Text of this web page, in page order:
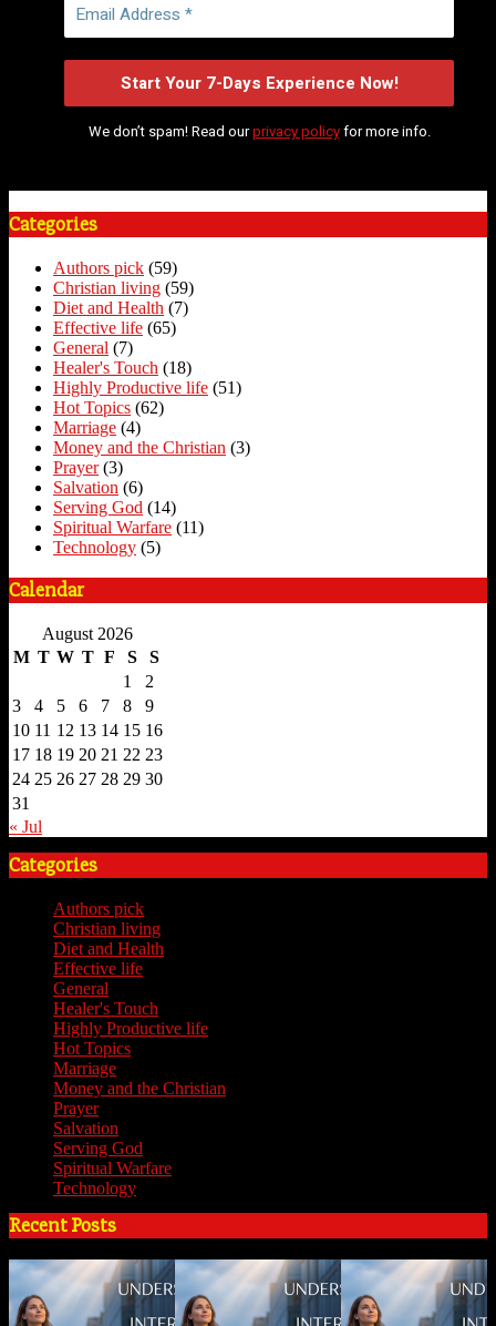
We don’t spam! Read ourprivacy policyfor more info.
Categories
Authors pick (59)
Christian living (59)
Diet and Health (7)
Effective life (65)
General (7)
Healer's Touch (18)
Highly Productive life (51)
Hot Topics (62)
Marriage (4)
Money and the Christian (3)
Prayer(3)
Salvation (6)
Serving God (14)
Spiritual Warfare (11)
Technology (5)
Calendar
August 2026
M T W T F S
S
1
2
3
4 5 6 7 8
9
10 11 12 13 14 15 16
17 18 19 20 21 22 23
24 25 26 27 28 29 30
31
« Jul
Categories
Authors pick
Christian living
Diet and Health
Effective life
General
Healer's Touch
Highly Productive life
Hot Topics
Marriage
Money and the Christian
Prayer(3)
Salvation
Serving God
Spiritual Warfare
Technology
Recent Posts